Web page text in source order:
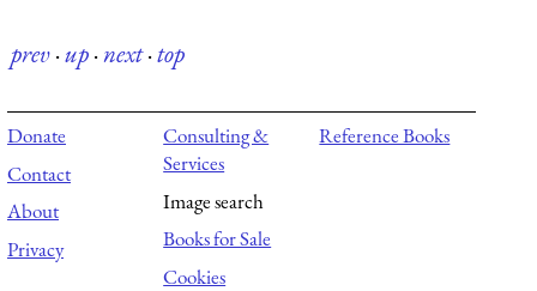
prev·up·next·top
Donate
Contact
About
Privacy
Consulting &
Services
Image search
Books for Sale
Cookies
Reference Books